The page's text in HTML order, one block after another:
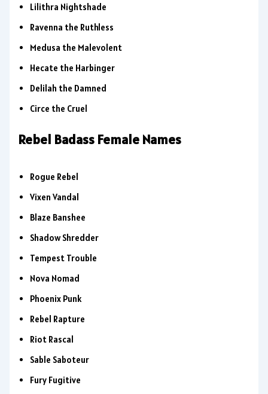
Lilithra Nightshade
Ravenna the Ruthless
Medusa the Malevolent
Hecate the Harbinger
Delilah the Damned
Circe the Cruel
Rebel Badass Female Names
Rogue Rebel
Vixen Vandal
Blaze Banshee
Shadow Shredder
Tempest Trouble
Nova Nomad
Phoenix Punk
Rebel Rapture
Riot Rascal
Sable Saboteur
Fury Fugitive